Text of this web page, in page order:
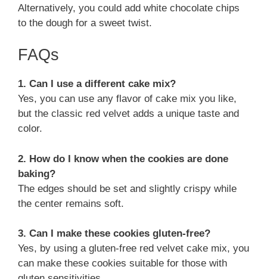
Alternatively, you could add white chocolate chips
to the dough for a sweet twist.
FAQs
1. Can I use a different cake mix?
Yes, you can use any flavor of cake mix you like,
but the classic red velvet adds a unique taste and
color.
2. How do I know when the cookies are done
baking?
The edges should be set and slightly crispy while
the center remains soft.
3. Can I make these cookies gluten-free?
Yes, by using a gluten-free red velvet cake mix, you
can make these cookies suitable for those with